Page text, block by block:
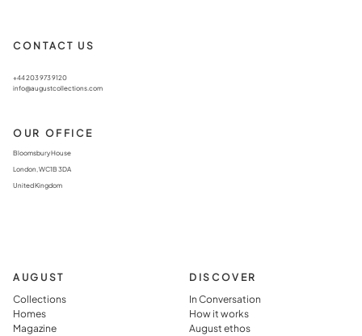
CONTACT US
+44 203 973 9120
info@augustcollections.com
OUR OFFICE
Bloomsbury House
London, WC1B 3DA
United Kingdom
AUGUST
Collections
Homes
Magazine
DISCOVER
In Conversation
How it works
August ethos